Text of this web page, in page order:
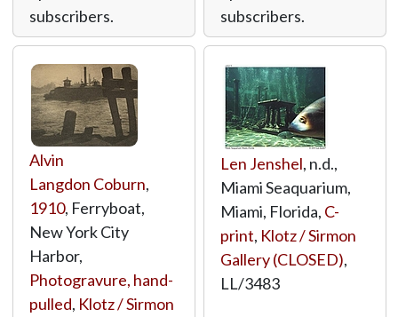
subscribers.
subscribers.
Alvin
Langdon Coburn,
1910, Ferryboat,
New York City
Harbor,
Photogravure, hand-
pulled, Klotz / Sirmon
Len Jenshel, n.d.,
Miami Seaquarium,
Miami, Florida, C-
print, Klotz / Sirmon
Gallery (CLOSED),
LL/3483